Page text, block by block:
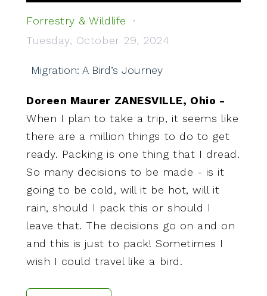
Forrestry & Wildlife
Tuesday, October 29, 2024
Migration: A Bird’s Journey
Doreen Maurer ZANESVILLE, Ohio -
When I plan to take a trip, it seems like
there are a million things to do to get
ready. Packing is one thing that I dread.
So many decisions to be made - is it
going to be cold, will it be hot, will it
rain, should I pack this or should I
leave that. The decisions go on and on
and this is just to pack! Sometimes I
wish I could travel like a bird.